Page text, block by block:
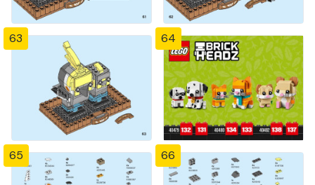
63 64
65 66